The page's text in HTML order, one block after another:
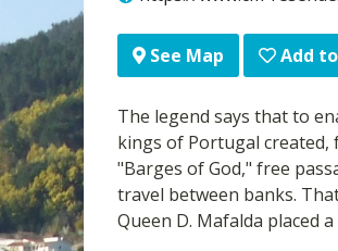
See Map Add
The legend says that to
kings of Portugal
"Barges of God," free
travel between banks.
Queen D. Mafalda placed